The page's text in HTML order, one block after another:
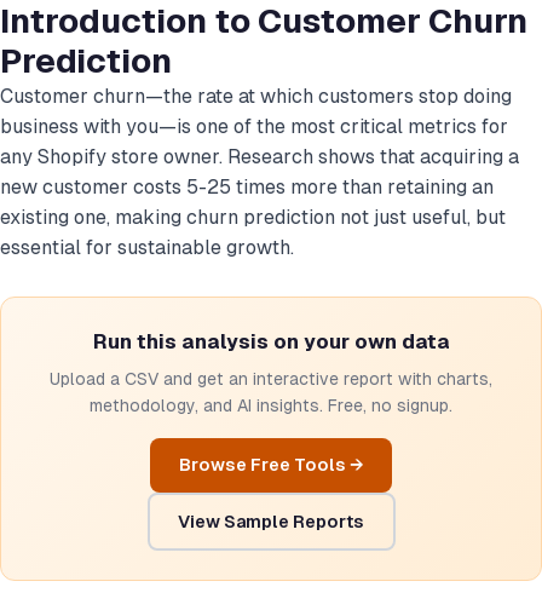
Introduction to Customer Churn
Prediction
Customer churn—the rate at which customers stop doing
business with you—is one of the most critical metrics for
any Shopify store owner. Research shows that acquiring a
new customer costs 5-25 times more than retaining an
existing one, making churn prediction not just useful, but
essential for sustainable growth.
Run this analysis on your own data
Upload a CSV and get an interactive report with charts,
methodology, and AI insights. Free, no signup.
Browse Free Tools →
View Sample Reports
Cymple
Online — replies instantly